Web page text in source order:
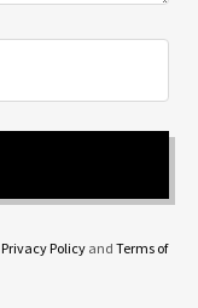
Privacy Policyand Terms of